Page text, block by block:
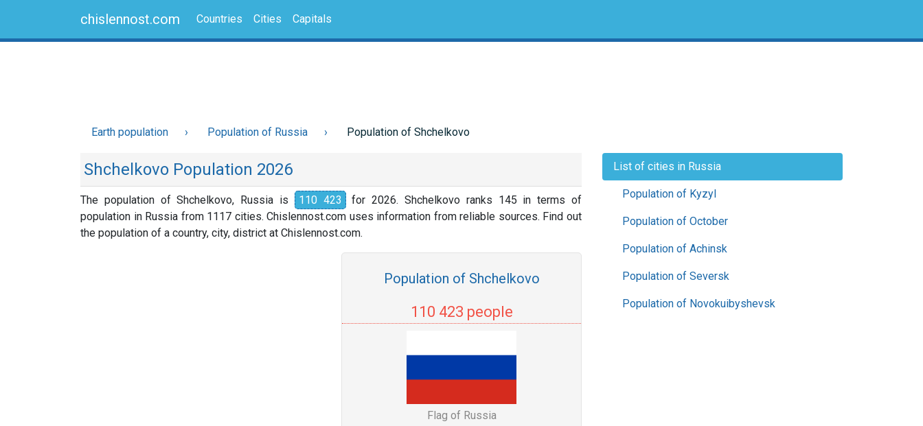
chislennost.com Countries Cities Capitals
Earth population Population of Russia Population of Shchelkovo
Shchelkovo Population 2026
The population of Shchelkovo, Russia is 110 423 for 2026. Shchelkovo ranks 145 in terms of
population in Russia from 1117 cities. Chislennost.com uses information from reliable sources. Find out
the population of a country, city, district at Chislennost.com.
Population of Shchelkovo
110 423 people
Flag of Russia
List of cities in Russia
Population of Kyzyl
Population of October
Population of Achinsk
Population of Seversk
Population of Novokuibyshevsk